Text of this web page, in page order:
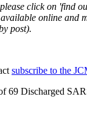
click on 'find
online and
post).
subscribe to the
69 Discharged